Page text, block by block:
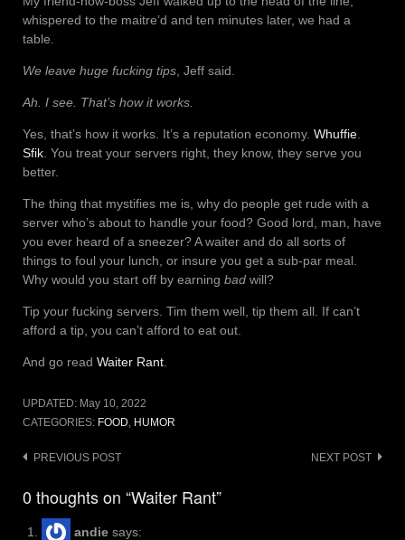
whispered to the maitre’d and ten minutes later, we had a
table.
We leave huge fucking tips, Jeff said.
Ah. I see. That’s how it works.
Yes, that’s how it works. It’s a reputation economy. Whuffie.
Sfik. You treat your servers right, they know, they serve you
better.
The thing that mystifies me is, why do people get rude with a
server who’s about to handle your food? Good lord, man, have
you ever heard of a sneezer? A waiter and do all sorts of
things to foul your lunch, or insure you get a sub-par meal.
Why would you start off by earning bad will?
Tip your fucking servers. Tim them well, tip them all. If can’t
afford a tip, you can’t afford to eat out.
And go read Waiter Rant.
UPDATED: May 10, 2022
CATEGORIES: FOOD, HUMOR
Post
PREVIOUS POST NEXT POST
0 thoughts on “Waiter Rant”
andie says: